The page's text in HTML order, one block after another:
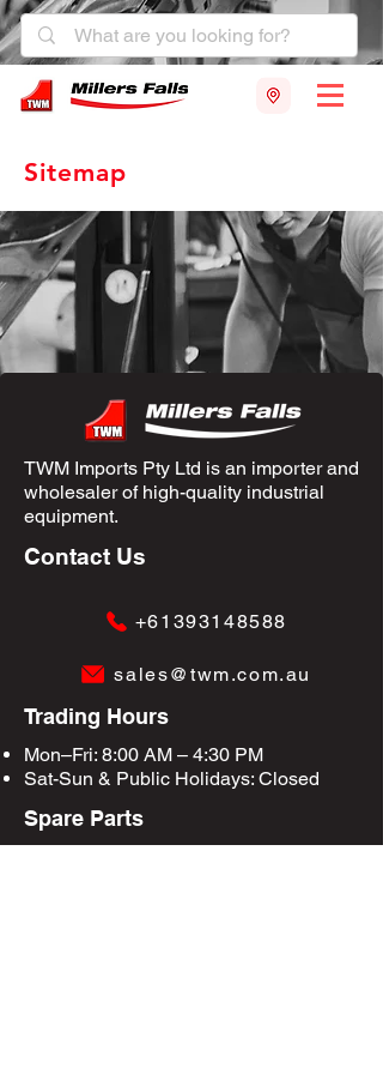
Sitemap
TWM Imports Pty Ltd is an importer and
wholesaler of high-quality industrial
equipment.
Contact Us
+61393148588
sales@twm.com.au
Trading Hours
Mon–Fri: 8:00 AM – 4:30 PM
Sat-Sun & Public Holidays: Closed
Spare Parts